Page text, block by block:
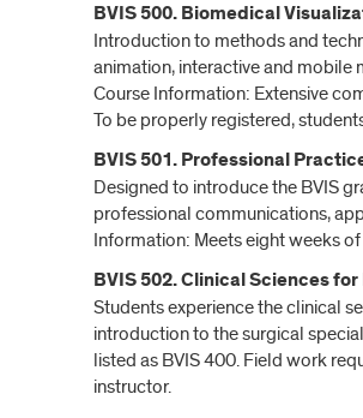
BVIS 500. Biomedical
Introduction to methods and
animation, interactive and mobile
Course Information: Extensive
To be properly registered,
BVIS 501. Professional
Designed to introduce the BVIS
professional communications,
Information: Meets eight weeks
BVIS 502. Clinical Sciences
Students experience the clinical
introduction to the surgical
listed as BVIS 400. Field work
instructor.